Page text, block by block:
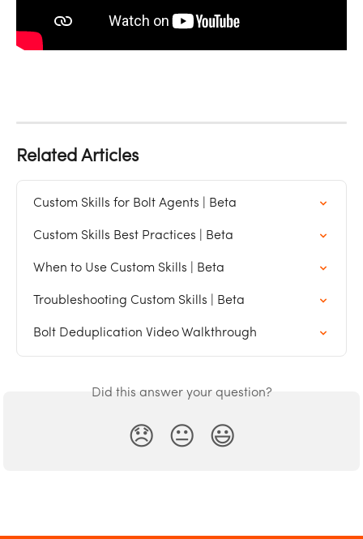
Related Articles
Custom Skills for Bolt Agents | Beta
Custom Skills Best Practices | Beta
When to Use Custom Skills | Beta
Troubleshooting Custom Skills | Beta
Bolt Deduplication Video Walkthrough
Did this answer your question?
😞 😐 😃